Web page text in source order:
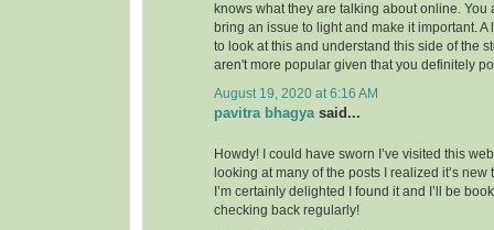
knows what they are talking about online. You
bring an issue to light and make it important.
to look at this and understand this side of the
aren't more popular given that you definitely
August 19, 2020 at 6:16 AM
pavitra bhagya said...
Howdy! I could have sworn I’ve visited this
looking at many of the posts I realized it’s new
I’m certainly delighted I found it and I’ll be
checking back regularly!